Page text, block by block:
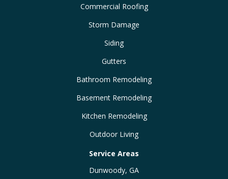
Commercial Roofing
Storm Damage
Siding
Gutters
Bathroom Remodeling
Basement Remodeling
Kitchen Remodeling
Outdoor Living
Service Areas
Dunwoody, GA